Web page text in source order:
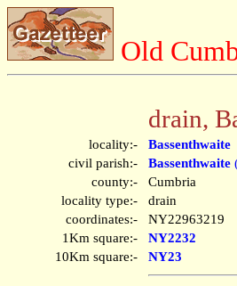
Old
drain,
locality:-
Bassenthwaite
civil parish:-
Bassenthwaite
county:-
Cumbria
locality type:-
drain
coordinates:-
NY22963219
1Km square:-
NY2232
10Km square:-
NY23